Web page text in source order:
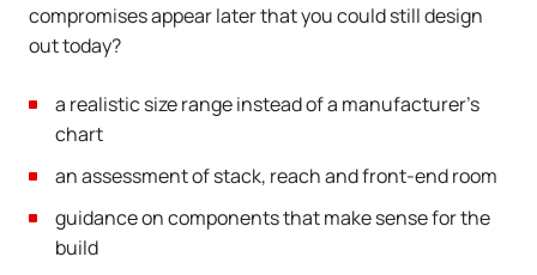
compromises appear later that you could still design
out today?
a realistic size range instead of a manufacturer’s
chart
an assessment of stack, reach and front-end room
guidance on components that make sense for the
build